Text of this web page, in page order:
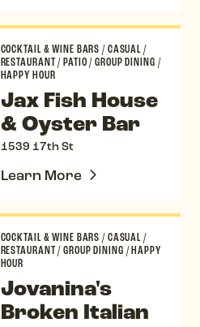
COCKTAIL & WINE BARS/CASUAL/
RESTAURANT/PATIO/GROUP DINING /
HAPPY HOUR
Jax Fish House
& Oyster Bar
1539 17th St
Learn More
COCKTAIL & WINE BARS/CASUAL/
RESTAURANT/GROUP DINING /HAPPY
HOUR
Jovanina's
Broken Italian